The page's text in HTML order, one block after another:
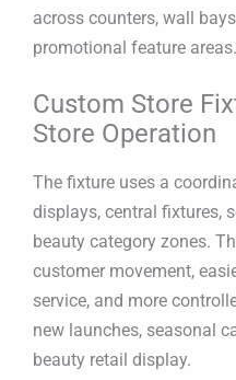
across counters, wall
promotional feature areas.
Custom Store
Store Operation
The fixture uses a
displays, central fixtures,
beauty category zones.
customer movement,
service, and more
new launches, seasonal
beauty retail display.